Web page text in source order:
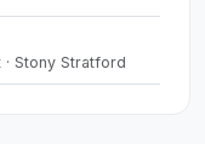
Stony Stratford